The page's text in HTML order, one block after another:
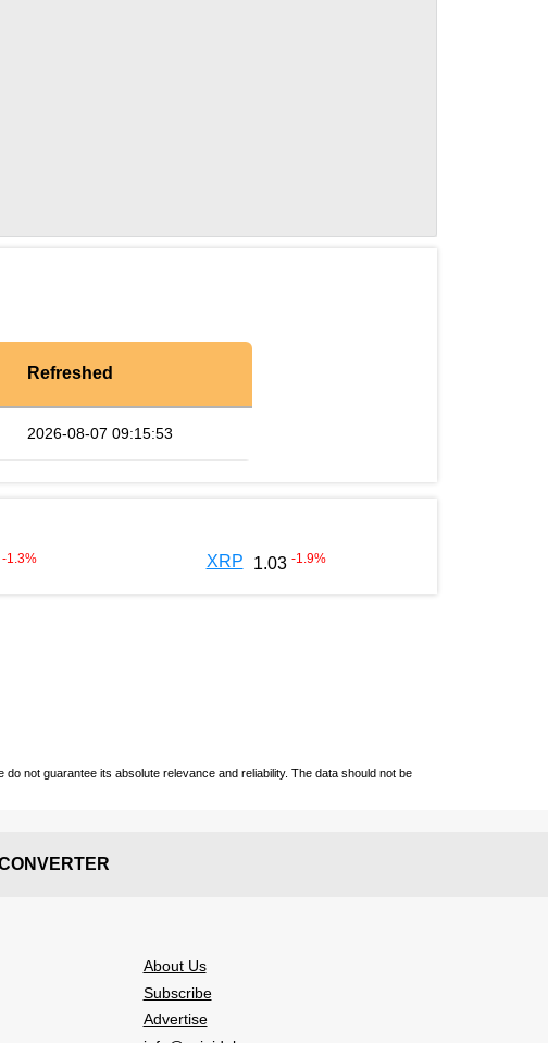
Refreshed
2026-08-07 09:15:53
-1.3% XRP 1.03 -1.9%
not guarantee its absolute relevance and reliability. The data should not be
About Us
Subscribe
Advertise